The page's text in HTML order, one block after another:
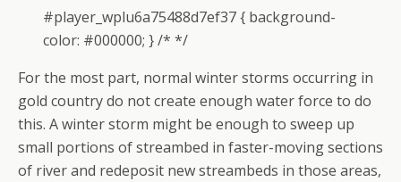
#player_wplu6a75488d7ef37 { background-
color: #000000; } /* */
For the most part, normal winter storms occurring in
gold country do not create enough water force to do
this. A winter storm might be enough to sweep up
small portions of streambed in faster-moving sections
of river and redeposit new streambeds in those areas,